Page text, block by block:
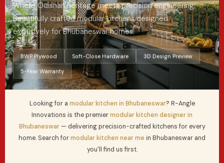
Where Odishan heritage meets precision engineering.
Beautifully crafted modular kitchens designed
exclusively for Bhubaneswar homes.
BWP Plywood Soft-Close Hardware 3D Design Preview
5-Year Warranty
Looking for a modular kitchen in Bhubaneswar? R-Angle
Innovations is the premiermodular kitchen designer in
Bhubaneswar— delivering precision-crafted kitchens for every
home. Search formodular kitchen near me in Bhubaneswar and
you'll find us first.